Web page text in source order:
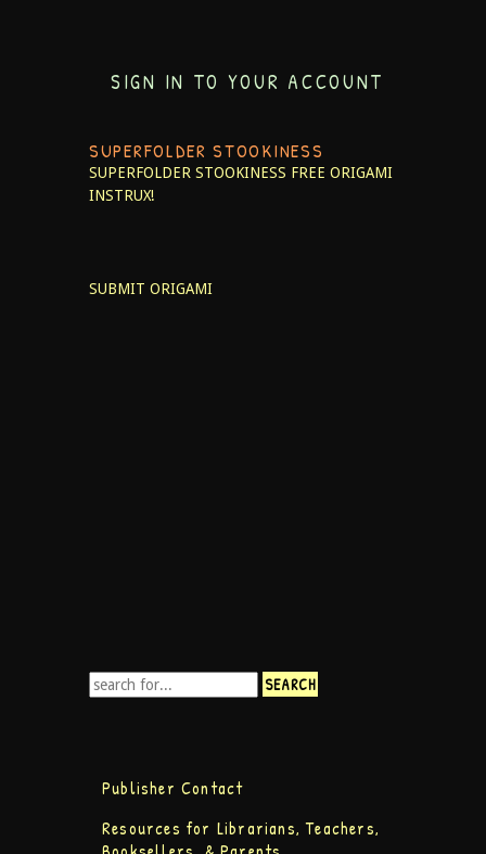
SIGN IN TO YOUR ACCOUNT
SUPERFOLDER STOOKINESS
SUPERFOLDER STOOKINESS FREE ORIGAMI
INSTRUX!
SUBMIT ORIGAMI
Publisher Contact
Resources for Librarians, Teachers,